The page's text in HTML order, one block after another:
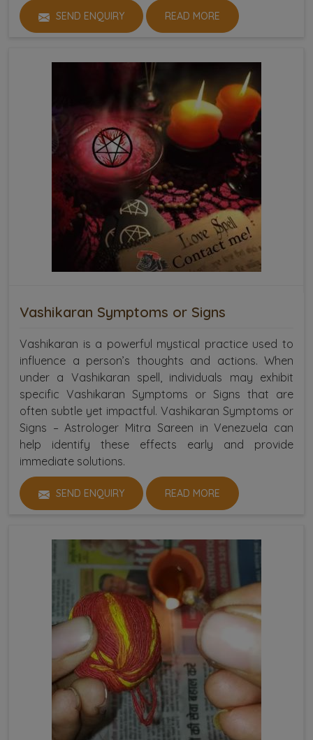
SEND ENQUIRY READ MORE
Vashikaran Symptoms or Signs
Vashikaran is a powerful mystical practice used to
influence a person’s thoughts and actions. When
under a Vashikaran spell, individuals may exhibit
specific Vashikaran Symptoms or Signs that are
often subtle yet impactful. Vashikaran Symptoms or
Signs – Astrologer Mitra Sareen in Venezuela can
help identify these effects early and provide
immediate solutions.
SEND ENQUIRY READ MORE